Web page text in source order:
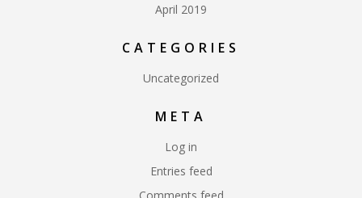
April 2019
CATEGORIES
Uncategorized
META
Log in
Entries feed